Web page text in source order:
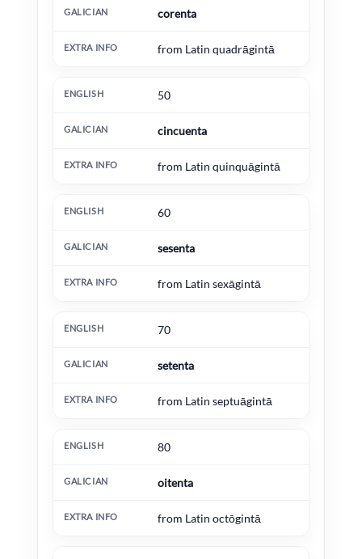
corenta
from Latin quadrāgintā
50
cincuenta
from Latin quinquāgintā
60
sesenta
from Latin sexāgintā
70
setenta
from Latin septuāgintā
80
oitenta
from Latin octōgintā